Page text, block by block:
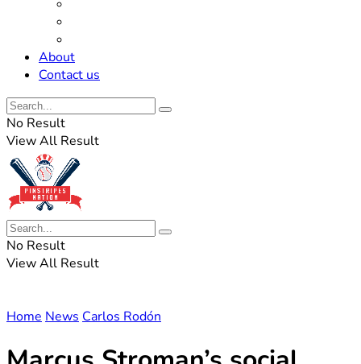
About
Contact us
No Result
View All Result
No Result
View All Result
Home News Carlos Rodón